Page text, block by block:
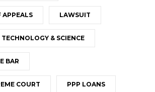
APPEALS LAWSUIT
& SCIENCE
BAR
COURT PPP LOANS